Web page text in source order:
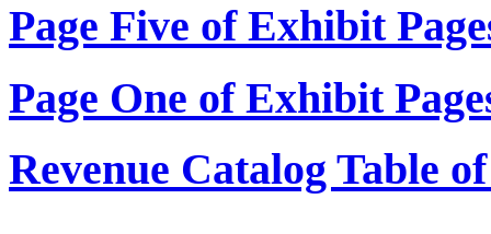
Page Five of Exhibit
Page One of Exhibit
Revenue Catalog Table